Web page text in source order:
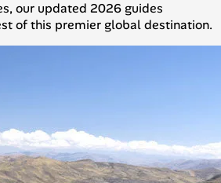
our updated 2026 guides
of this premier global destination.